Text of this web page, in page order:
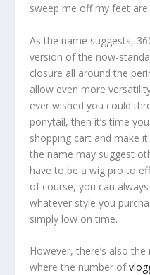
sweep me off my feet
As the name suggests,
version of the now-
closure all around the
allow even more
ever wished you could
ponytail, then it’s time
shopping cart and make
the name may suggest
have to be a wig pro to
of course, you can
whatever style you
simply low on time.
However, there’s also
where the number of